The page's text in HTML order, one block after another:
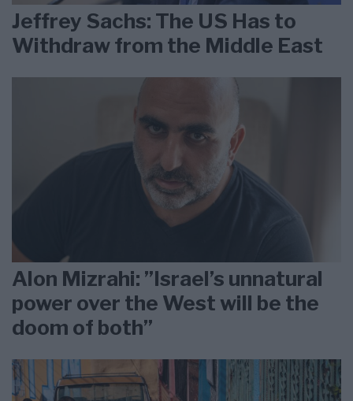
Jeffrey Sachs: The US Has to
Withdraw from the Middle East
Alon Mizrahi: ”Israel’s unnatural
power over the West will be the
doom of both”